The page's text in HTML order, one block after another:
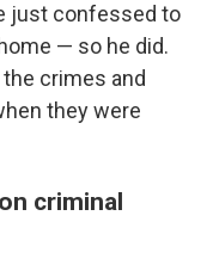
just confessed to
— so he did.
crimes and
they were
criminal